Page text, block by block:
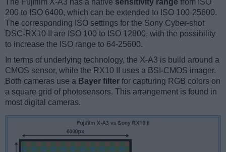
The Fujifilm X-A3 has a native sensitivity range from ISO
200 to ISO 6400, which can be extended to ISO 100-25600.
The corresponding ISO settings for the Sony Cyber-shot
DSC-RX10 II are ISO 100 to ISO 12800, with the possibility
to increase the ISO range to 64-25600.
In terms of underlying technology, the X-A3 is build around a
CMOS sensor, while the RX10 II uses a BSI-CMOS imager.
Both cameras use a Bayer filter for capturing RGB colors on
a square grid of photosensors. This arrangement is found in
most digital cameras.